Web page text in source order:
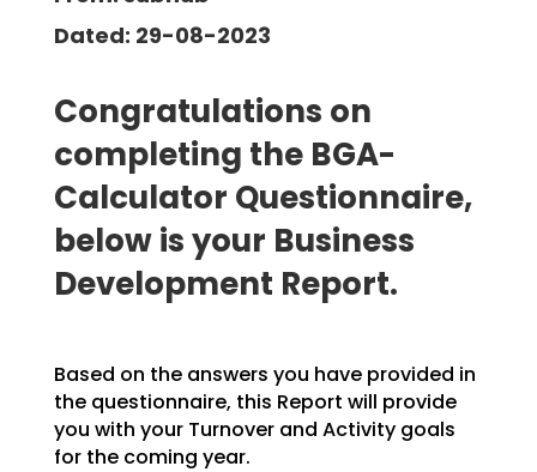
Dated: 29-08-2023
Congratulations on
completing the BGA-
Calculator Questionnaire,
below is your Business
Development Report.
Based on the answers you have provided in
the questionnaire, this Report will provide
you with yourTurnover and Activity goals
for the coming year.